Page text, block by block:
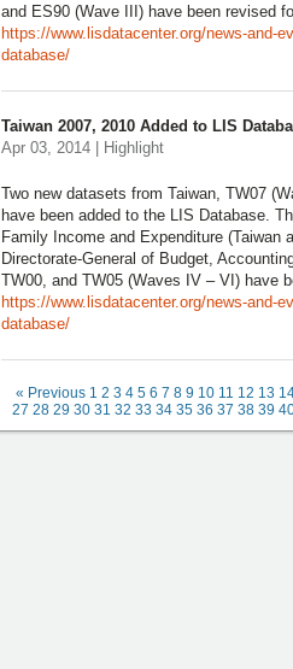
and ES90 (Wave III) have been revised
https://www.lisdatacenter.org/news-and-
database/
Taiwan 2007, 2010 Added to LIS
Apr 03, 2014 | Highlight
Two new datasets from Taiwan, TW07
have been added to the LIS Database.
Family Income and Expenditure (Taiwan
Directorate-General of Budget,
TW00, and TW05 (Waves IV – VI) have
https://www.lisdatacenter.org/news-and-
database/
« Previous 1 2 3 4 5 6 7 8 9 10 11 12 13
27 28 29 30 31 32 33 34 35 36 37 38 39